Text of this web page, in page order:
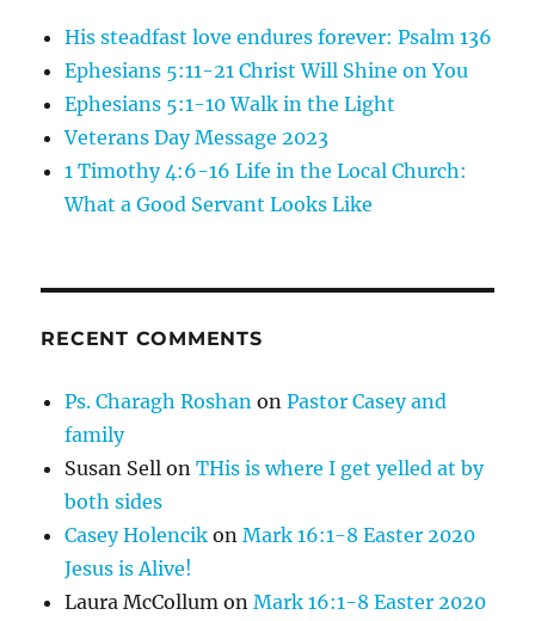
His steadfast love endures forever: Psalm 136
Ephesians 5:11-21 Christ Will Shine on You
Ephesians 5:1-10 Walk in the Light
Veterans Day Message 2023
1 Timothy 4:6-16 Life in the Local Church:
What a Good Servant Looks Like
RECENT COMMENTS
Ps. Charagh Roshan onPastor Casey and
family
Susan Sell onTHis is where I get yelled at by
both sides
Casey Holencik onMark 16:1-8 Easter 2020
Jesus is Alive!
Laura McCollum onMark 16:1-8 Easter 2020